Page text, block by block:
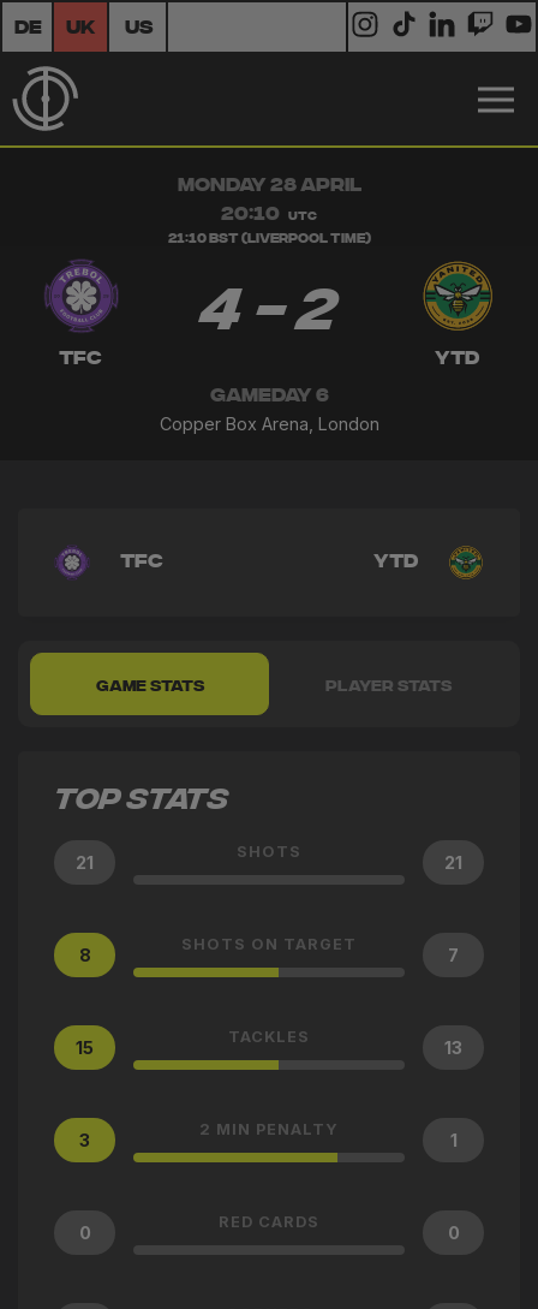
DE UK US
MONDAY 28 APRIL
20:10
UTC
21:10 BST (Liverpool Time)
TFC
4 - 2
YTD
GAMEDAY 6
Copper Box Arena, London
TFC YTD
GAME STATS PLAYER STATS
TOP STATS
21
SHOTS
21
8
SHOTS ON TARGET
7
15
TACKLES
13
3
2 MIN PENALTY
1
0
RED CARDS
0